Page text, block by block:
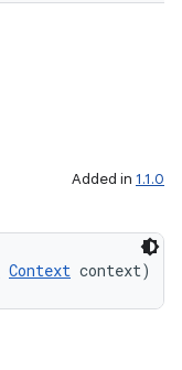
Added in 1.1.0
Context context)